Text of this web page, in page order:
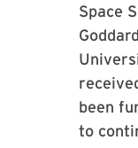
Space
been
to